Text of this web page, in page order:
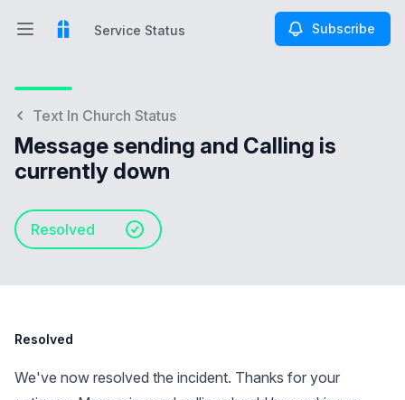
Open main menuService Status Subscribe
Text In Church Status
Message sending and Calling is
currently down
Resolved
Resolved
We've now resolved the incident. Thanks for your